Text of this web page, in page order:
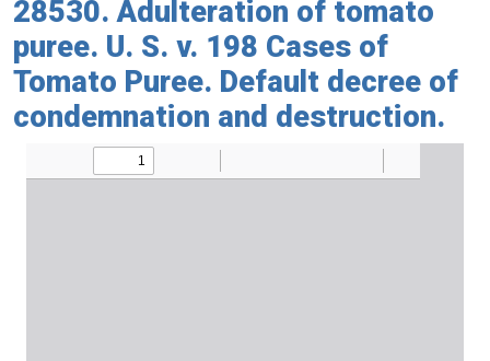
28530. Adulteration of tomato
puree. U. S. v. 198 Cases of
Tomato Puree. Default decree of
condemnation and destruction.